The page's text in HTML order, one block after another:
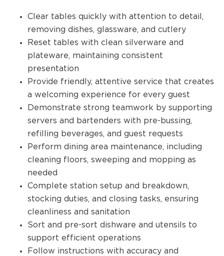
Clear tables quickly with attention to detail,
removing dishes, glassware, and cutlery
Reset tables with clean silverware and
plateware, maintaining consistent
presentation
Provide friendly, attentive service that creates
a welcoming experience for every guest
Demonstrate strong teamwork by supporting
servers and bartenders with pre-bussing,
refilling beverages, and guest requests
Perform dining area maintenance, including
cleaning floors, sweeping and mopping as
needed
Complete station setup and breakdown,
stocking duties, and closing tasks, ensuring
cleanliness and sanitation
Sort and pre-sort dishware and utensils to
support efficient operations
Follow instructions with accuracy and